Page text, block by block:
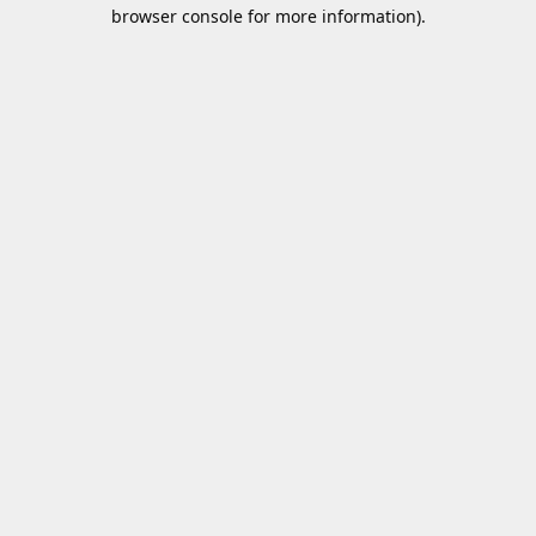
browser console for more information).